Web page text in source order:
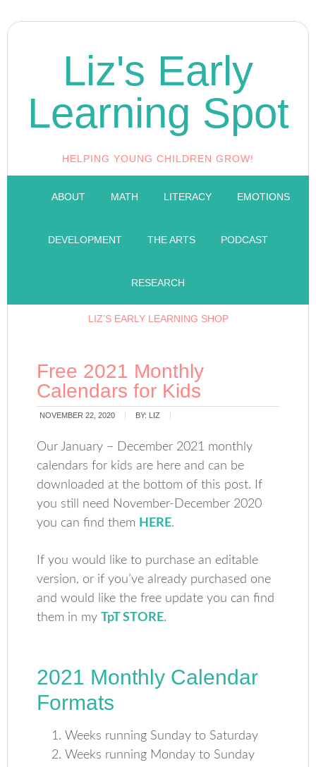
Liz's Early
Learning Spot
HELPING YOUNG CHILDREN GROW!
ABOUT MATH LITERACY EMOTIONS
DEVELOPMENT THE ARTS PODCAST
RESEARCH
LIZ’S EARLY LEARNING SHOP
Free 2021 Monthly
Calendars for Kids
NOVEMBER 22, 2020 BY: LIZ
Our January – December 2021 monthly
calendars for kids are here and can be
downloaded at the bottom of this post. If
you still need November-December 2020
you can find them HERE.
If you would like to purchase an editable
version, or if you’ve already purchased one
and would like the free update you can find
them in myTpT STORE.
2021 Monthly Calendar
Formats
Weeks running Sunday to Saturday
Weeks running Monday to Sunday